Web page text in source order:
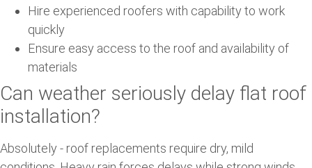
Hire experienced roofers with capability to work
quickly
Ensure easy access to the roof and availability of
materials
Can weather seriously delay flat roof
installation?
Absolutely - roof replacements require dry, mild